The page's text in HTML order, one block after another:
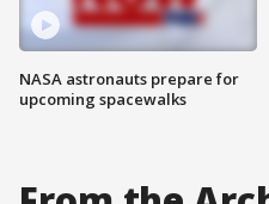
NASA astronauts prepare for
upcoming spacewalks